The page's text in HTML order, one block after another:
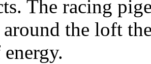
The racing
the loft